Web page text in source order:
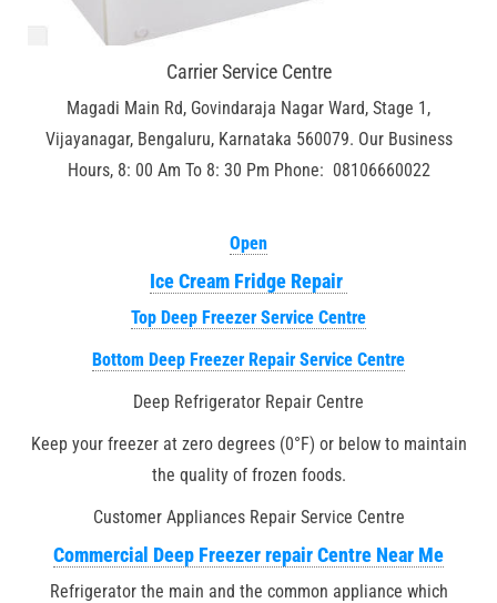
Carrier Service Centre
Magadi Main Rd, Govindaraja Nagar Ward, Stage 1,
Vijayanagar, Bengaluru, Karnataka 560079. Our Business
Hours, 8: 00 Am To 8: 30 Pm Phone: 08106660022
Open
Ice Cream Fridge Repair
Top Deep Freezer Service Centre
Bottom Deep Freezer Repair Service Centre
Deep Refrigerator Repair Centre
Keep your freezer at zero degrees (0°F) or below to maintain
the quality of frozen foods.
Customer Appliances Repair Service Centre
Commercial Deep Freezer repair Centre Near Me
Refrigerator the main and the common appliance which